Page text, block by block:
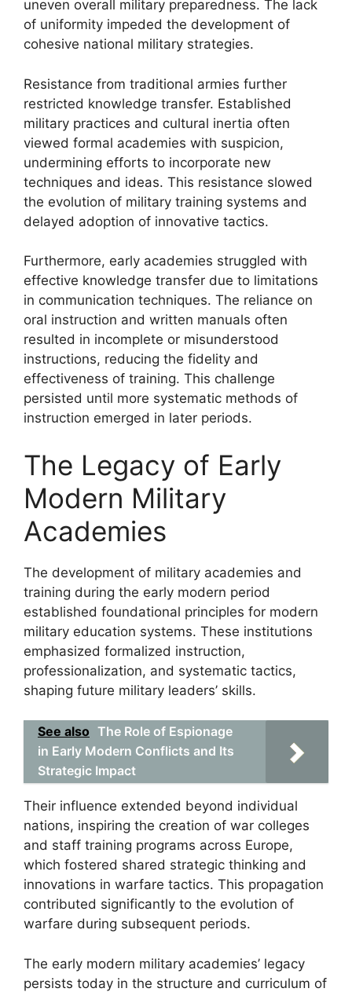
uneven overall military preparedness. The lack
of uniformity impeded the development of
cohesive national military strategies.
Resistance from traditional armies further
restricted knowledge transfer. Established
military practices and cultural inertia often
viewed formal academies with suspicion,
undermining efforts to incorporate new
techniques and ideas. This resistance slowed
the evolution of military training systems and
delayed adoption of innovative tactics.
Furthermore, early academies struggled with
effective knowledge transfer due to limitations
in communication techniques. The reliance on
oral instruction and written manuals often
resulted in incomplete or misunderstood
instructions, reducing the fidelity and
effectiveness of training. This challenge
persisted until more systematic methods of
instruction emerged in later periods.
The Legacy of Early
Modern Military
Academies
The development of military academies and
training during the early modern period
established foundational principles for modern
military education systems. These institutions
emphasized formalized instruction,
professionalization, and systematic tactics,
shaping future military leaders’ skills.
See also The Role of Espionage
in Early Modern Conflicts and Its
Strategic Impact
Their influence extended beyond individual
nations, inspiring the creation of war colleges
and staff training programs across Europe,
which fostered shared strategic thinking and
innovations in warfare tactics. This propagation
contributed significantly to the evolution of
warfare during subsequent periods.
The early modern military academies’ legacy
persists today in the structure and curriculum of